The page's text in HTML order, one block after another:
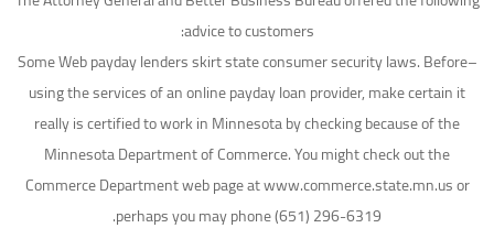
advice to customers:
–Some Web payday lenders skirt state consumer security laws. Before
using the services of an online payday loan provider, make certain it
really is certified to work in Minnesota by checking because of the
Minnesota Department of Commerce. You might check out the
Commerce Department web page at www.commerce.state.mn.us or
perhaps you may phone (651) 296-6319.